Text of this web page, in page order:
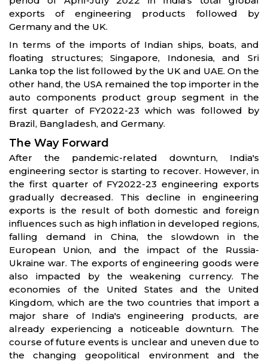
exports of engineering products followed by
Germany and the UK.
In terms of the imports of Indian ships, boats, and
floating structures; Singapore, Indonesia, and Sri
Lanka top the list followed by the UK and UAE. On the
other hand, the USA remained the top importer in the
auto components product group segment in the
first quarter of FY2022-23 which was followed by
Brazil, Bangladesh, and Germany.
The Way Forward
After the pandemic-related downturn, India's
engineering sector is starting to recover. However, in
the first quarter of FY2022-23 engineering exports
gradually decreased. This decline in engineering
exports is the result of both domestic and foreign
influences such as high inflation in developed regions,
falling demand in China, the slowdown in the
European Union, and the impact of the Russia-
Ukraine war. The exports of engineering goods were
also impacted by the weakening currency. The
economies of the United States and the United
Kingdom, which are the two countries that import a
major share of India's engineering products, are
already experiencing a noticeable downturn. The
course of future events is unclear and uneven due to
the changing geopolitical environment and the